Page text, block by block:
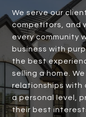
We serve our
competitors, and
every community
business with
the best
selling a home.
relationships with
a personal level,
their best